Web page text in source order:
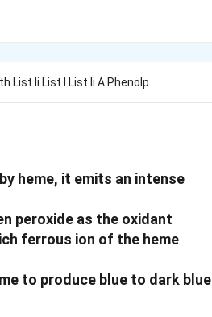
List Ii List I List Ii A Phenolp
heme, it emits an intense
peroxide as the oxidant
ferrous ion of the heme
to produce blue to dark blue